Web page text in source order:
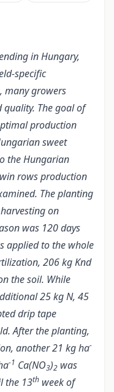
in Hungary,
specific
many growers
The goal of
production
sweet
the Hungarian
rows production
The planting
on
was 120 days
applied to the whole
206 kg Knd
the soil. While
25 kg N, 45
drip tape
After the planting,
another 21 kg ha-
-1 Ca(NO3)2 was
the 13th week of